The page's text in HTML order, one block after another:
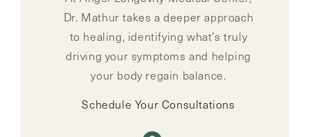
Dr. Mathur takes a deeper approach
to healing, identifying what’s truly
driving your symptoms and helping
your body regain balance.
Schedule Your Consultations